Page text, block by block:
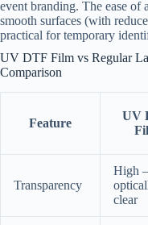
event branding. The ease of
smooth surfaces (with
practical for temporary
UV DTF Film vs Regular
Comparison
Feature
UV
Transparency
High
clear